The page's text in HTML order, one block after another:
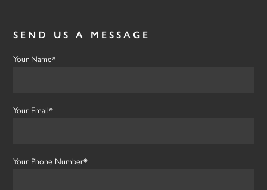
SEND US A MESSAGE
Your Name*
Your Email*
Your Phone Number*